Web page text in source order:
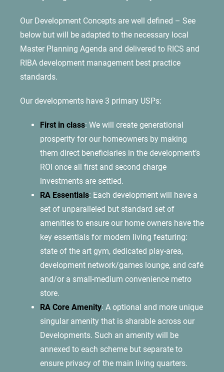
Our Development Concepts are well defined – See
below but will be adapted to the necessary local
Master Planning Agenda and delivered to RICS and
RIBA development management best practice
standards.
Our developments have 3 primary USPs:
First in class: We will create generational
prosperity for our homeowners by making
them direct beneficiaries in the development’s
ROI once all first and second charge
investments are settled.
RA Essentials: Each development will have a
set of unparalleled but standard set of
amenities to ensure our home owners have the
key essentials for modern living featuring:
state of the art gym, dedicated play-area,
development network/games lounge, and café
and/or a small-medium convenience metro
store.
RA Core Amenity: A optional and more unique
singular amenity that is sharable across our
Developments. Such an amenity will be
annexed to each scheme but separate to
ensure privacy of the main living quarters.